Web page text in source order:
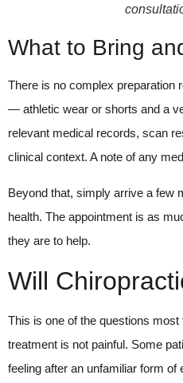
What to Bring
There is no complex preparation
— athletic wear or shorts and a
relevant medical records, scan
clinical context. A note of any
Beyond that, simply arrive a few
health. The appointment is as
they are to help.
Will
This is one of the questions
treatment is not painful. Some
feeling after an unfamiliar form